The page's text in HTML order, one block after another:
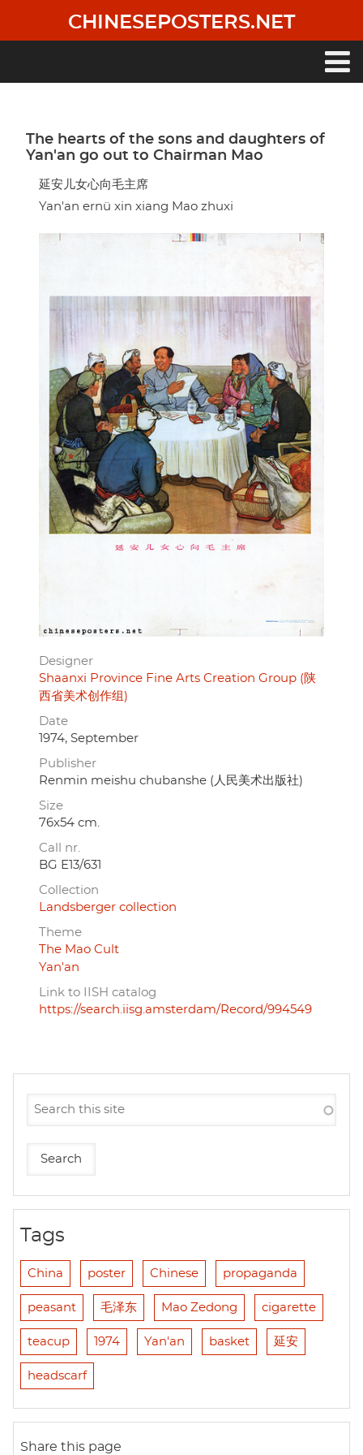
main
CHINESEPOSTERS.NET
The hearts of the sons and daughters of
Yan'an go out to Chairman Mao
延安儿女心向毛主席
Yan'an ernü xin xiang Mao zhuxi
Designer
Shaanxi Province Fine Arts Creation Group (陕
西省美术创作组)
Date
1974, September
Publisher
Renmin meishu chubanshe (人民美术出版社)
Size
76x54 cm.
Call nr.
BG E13/631
Collection
Landsberger collection
Theme
The Mao Cult
Yan'an
Link to IISH catalog
https://search.iisg.amsterdam/Record/994549
Tags
China poster Chinese propaganda
peasant 毛泽东 Mao Zedong cigarette
teacup 1974 Yan'an basket 延安
headscarf
Share this page